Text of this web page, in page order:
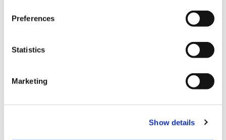
Preferences
Statistics
Marketing
Show details
Celebrating 10 Years with Speed Medical:
and Teamwork